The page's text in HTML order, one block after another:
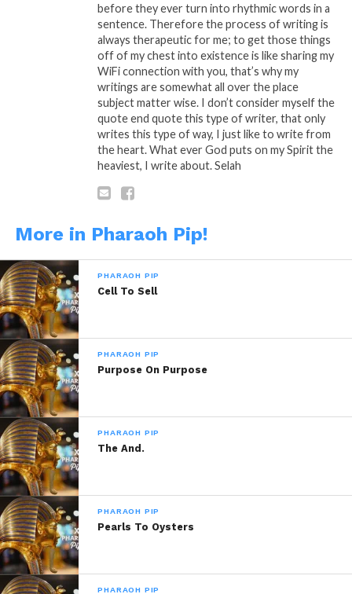
Share this:
WhatsApp
Reddit
Like this:
Related
Train Of Thought
March 19, 2020
In "Pharaoh Pip"
Pitiful
In "Pharaoh Pip!"
You…
January 1, 2014
In "Pharaoh Pip!"
before they ever turn into rhythmic words in a
sentence. Therefore the process of writing is
always therapeutic for me; to get those things
off of my chest into existence is like sharing my
WiFi connection with you, that’s why my
writings are somewhat all over the place
subject matter wise. I don’t consider myself the
quote end quote this type of writer, that only
writes this type of way, I just like to write from
the heart. What ever God puts on my Spirit the
heaviest, I write about. Selah
More in Pharaoh Pip!
PHARAOH PIP
Cell To Sell
PHARAOH PIP
Purpose On Purpose
PHARAOH PIP
The And.
PHARAOH PIP
Pearls To Oysters
PHARAOH PIP